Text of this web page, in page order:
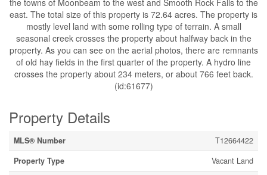
the towns of Moonbeam to the west and Smooth Rock Falls to the
east. The total size of this property is 72.64 acres. The property is
mostly level land with some rolling type of terrain. A small
seasonal creek crosses the property about halfway back in the
property. As you can see on the aerial photos, there are remnants
of old hay fields in the first quarter of the property. A hydro line
crosses the property about 234 meters, or about 766 feet back.
(id:61677)
Property Details
MLS® Number
T12664422
Property Type
Vacant Land